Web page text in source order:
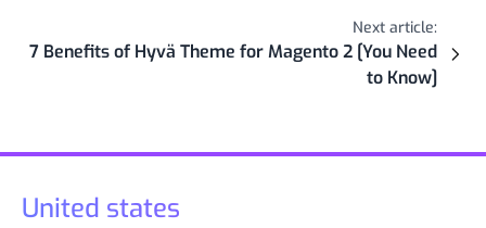
Next article:
7 Benefits of Hyvä Theme for Magento 2 [You Need
to Know]
United states